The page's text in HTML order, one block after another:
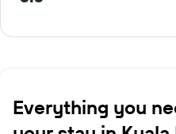
Everything you